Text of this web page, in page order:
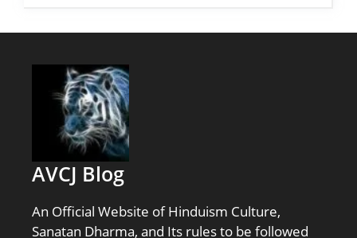
AVCJ Blog
An Official Website of Hinduism Culture,
Sanatan Dharma, and Its rules to be followed